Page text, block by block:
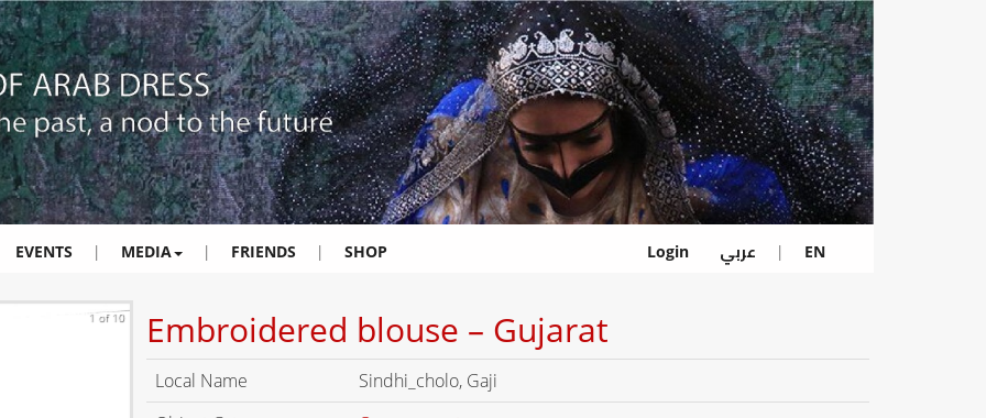
EVENTS | MEDIA | FRIENDS | SHOP Login عربي | EN
1 of 10 Embroidered blouse – Gujarat
Local Name
Sindhi_cholo, Gaji